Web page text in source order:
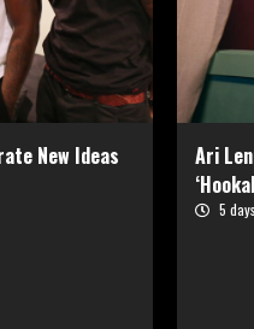
New Ideas
Ari
5